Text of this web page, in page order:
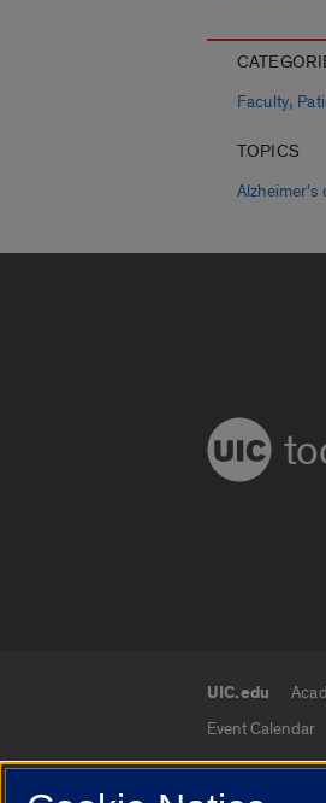
Faculty,
TOPICS
Alzheimer's
UIC.edu
Event Calendar